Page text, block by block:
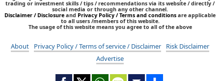
trading or investment skills / tips / recommendations via its website / directly /
social media or through any other channel.
Disclaimer / Disclosure and Privacy Policy / Terms and conditions are applicable
to all users /members of this website.
The usage of this website means you agree to all of the above
About Privacy Policy / Terms of service / Disclaimer
Risk Disclaimer
Advertise